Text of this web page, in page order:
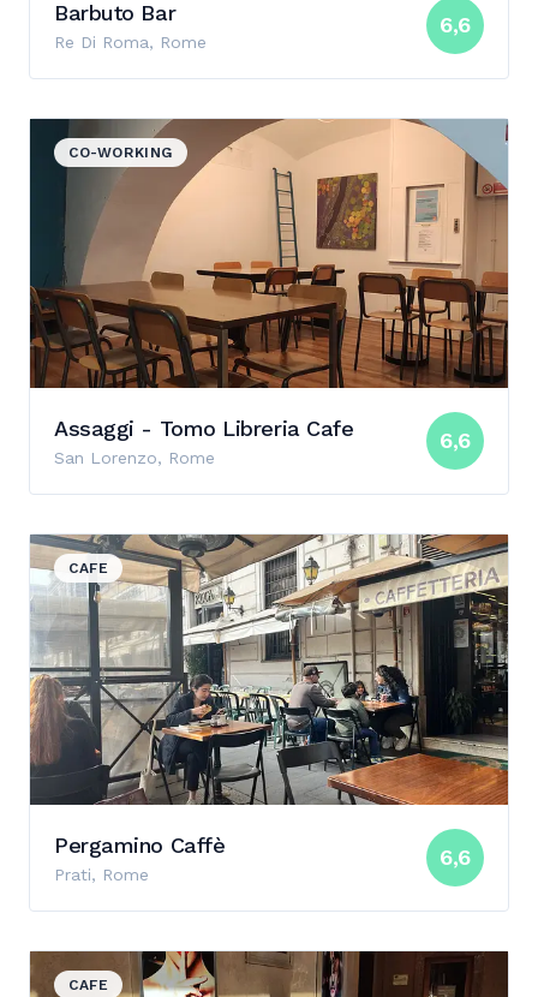
Barbuto Bar 6,6
Re Di Roma, Rome
View details for Assaggi - Tomo Libreria Cafe
CO-WORKING
Assaggi - Tomo Libreria Cafe 6,6
San Lorenzo, Rome
View details for Pergamino Caffè
CAFE
Pergamino Caffè 6,6
Prati, Rome
View details for Chiostro del Bramante
CAFE